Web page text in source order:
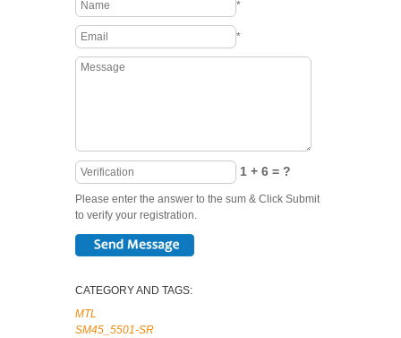
*
*
1 + 6 = ?
Please enter the answer to the sum & Click Submit
to verify your registration.
CATEGORY AND TAGS:
MTL
SM45_5501-SR